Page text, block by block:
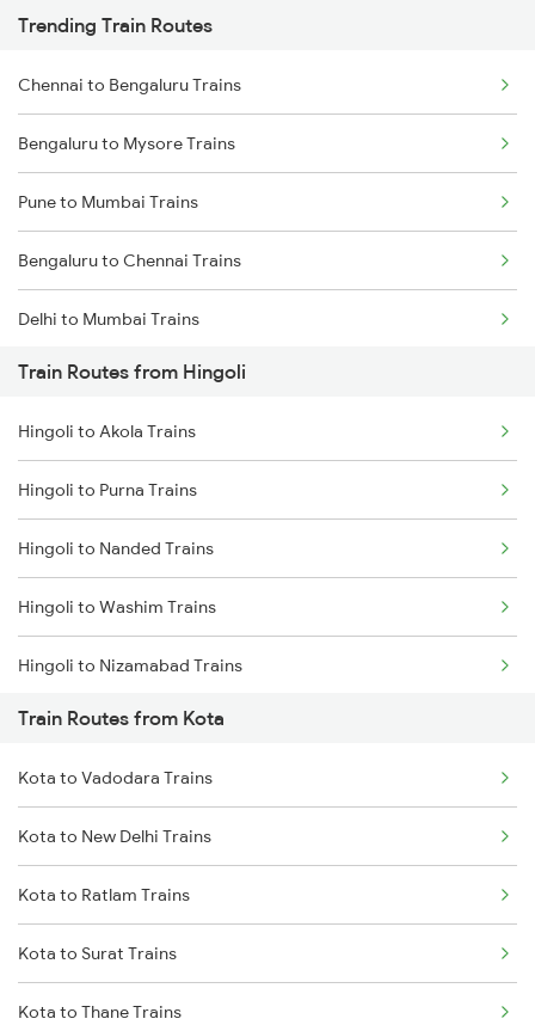
Trending Train Routes
Chennai to Bengaluru Trains
Bengaluru to Mysore Trains
Pune to Mumbai Trains
Bengaluru to Chennai Trains
Delhi to Mumbai Trains
Mumbai to Pune Trains
Delhi to Jammu Trains
Mumbai to Delhi Trains
Mumbai to Goa Trains
Chennai to Coimbatore Trains
Train Routes from Hingoli
Hingoli to Akola Trains
Hingoli to Purna Trains
Hingoli to Nanded Trains
Hingoli to Washim Trains
Hingoli to Nizamabad Trains
Hingoli to Hyderabad Trains
Hingoli to Bhopal Trains
Hingoli to Badnera Trains
Hingoli to New Delhi Trains
Train Routes from Kota
Kota to Vadodara Trains
Kota to New Delhi Trains
Kota to Ratlam Trains
Kota to Surat Trains
Kota to Thane Trains